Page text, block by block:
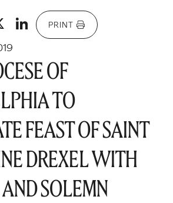
X LinkedIn
PRINT
OF
TO
FEAST OF SAINT
DREXEL WITH
SOLEMN